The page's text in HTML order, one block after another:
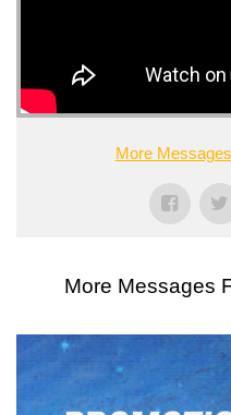
More
More Messages